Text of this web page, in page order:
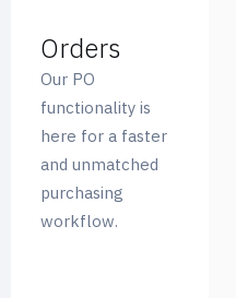
Orders
Our PO
functionality is
here for a faster
and unmatched
purchasing
workflow.